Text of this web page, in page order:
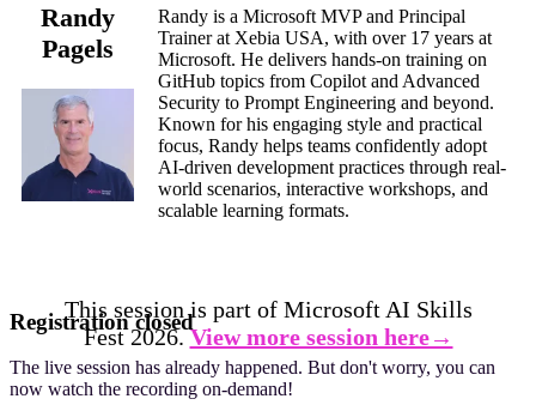
Randy
Pagels
Randy is a Microsoft MVP and Principal
Trainer at Xebia USA, with over 17 years at
Microsoft. He delivers hands-on training on
GitHub topics from Copilot and Advanced
Security to Prompt Engineering and beyond.
Known for his engaging style and practical
focus, Randy helps teams confidently adopt
AI-driven development practices through real-
world scenarios, interactive workshops, and
scalable learning formats.
This session is part of Microsoft AI Skills
Fest 2026.View more session here→
Registration closed
The live session has already happened. But don't worry, you can
now watch the recording on-demand!